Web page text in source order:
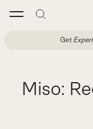
Get
Miso: